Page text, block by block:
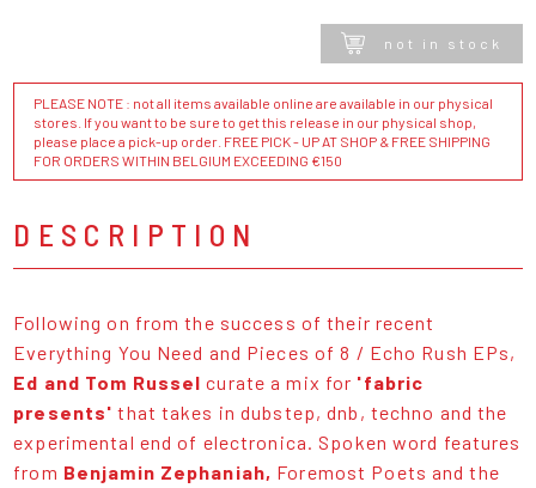
not in stock
PLEASE NOTE : not all items available online are available in our physical
stores. If you want to be sure to get this release in our physical shop,
please place a pick-up order. FREE PICK - UP AT SHOP & FREE SHIPPING
FOR ORDERS WITHIN BELGIUM EXCEEDING €150
DESCRIPTION
Following on from the success of their recent
Everything You Need and Pieces of 8 / Echo Rush EPs,
Ed and Tom Russel curate a mix for 'fabric
presents' that takes in dubstep, dnb, techno and the
experimental end of electronica. Spoken word features
from Benjamin Zephaniah, Foremost Poets and the